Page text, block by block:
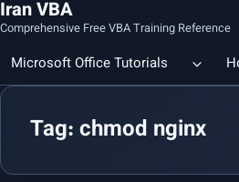
Iran VBA
Comprehensive Free VBA Training Reference
Microsoft Office Tutorials
Data Linking &
Tag: chmod nginx